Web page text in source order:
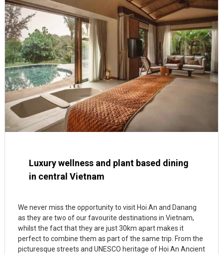
Luxury wellness and plant based dining
in central Vietnam
We never miss the opportunity to visit Hoi An and Danang
as they are two of our favourite destinations in Vietnam,
whilst the fact that they are just 30km apart makes it
perfect to combine them as part of the same trip. From the
picturesque streets and UNESCO heritage of Hoi An Ancient